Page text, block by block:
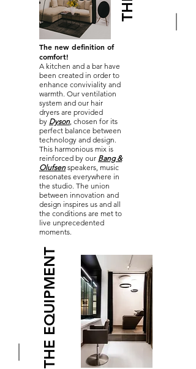
The new definition of
comfort!
A kitchen and a bar have
been created in order to
enhance conviviality and
warmth. Our ventilation
system and our hair
dryers are provided
by Dyson, chosen for its
perfect balance between
technology and design.
This harmonious mix is
reinforced by our Bang &
Olufsenspeakers, music
resonates everywhere in
the studio. The union
between innovation and
design inspires us and all
the conditions are met to
live unprecedented
moments.
THE EQUIPMENT